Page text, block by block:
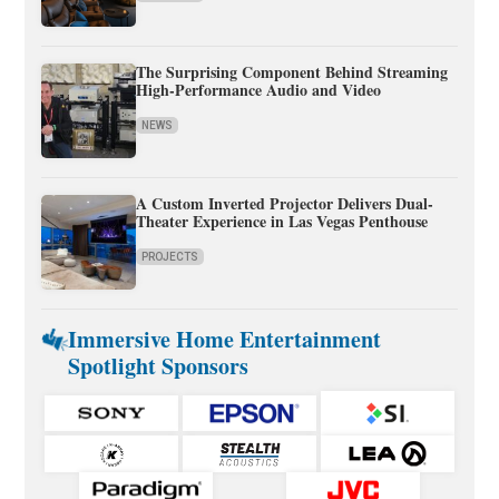
The Surprising Component Behind Streaming
High-Performance Audio and Video
NEWS
A Custom Inverted Projector Delivers Dual-
Theater Experience in Las Vegas Penthouse
PROJECTS
Immersive Home Entertainment
Spotlight Sponsors